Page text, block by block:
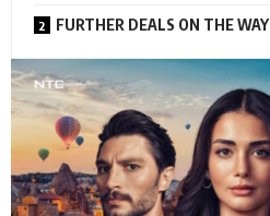
FURTHER DEALS ON THE WAY